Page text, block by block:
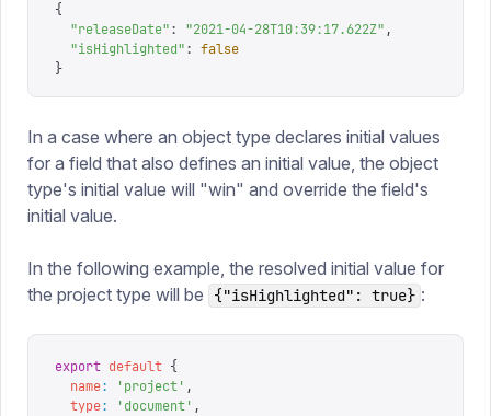
{
  "
releaseDate": "2021-04-28T10:39:17.622Z" ,
  "
isHighlighted": false
}
In a case where an object type declares initial values
for a field that also defines an initial value, the object
type's initial value will "win" and override the field's
initial value.
In the following example, the resolved initial value for
the project type will be
{"isHighlighted": true} :
export default {
  name
: 'project' ,
  type
: 'document' ,